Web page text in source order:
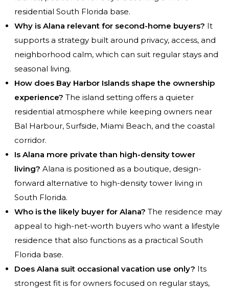
residential South Florida base.
Why is Alana relevant for second-home buyers? It
supports a strategy built around privacy, access, and
neighborhood calm, which can suit regular stays and
seasonal living.
How does Bay Harbor Islands shape the ownership
experience? The island setting offers a quieter
residential atmosphere while keeping owners near
Bal Harbour, Surfside, Miami Beach, and the coastal
corridor.
Is Alana more private than high-density tower
living? Alana is positioned as a boutique, design-
forward alternative to high-density tower living in
South Florida.
Who is the likely buyer for Alana? The residence may
appeal to high-net-worth buyers who want a lifestyle
residence that also functions as a practical South
Florida base.
Does Alana suit occasional vacation use only? Its
strongest fit is for owners focused on regular stays,